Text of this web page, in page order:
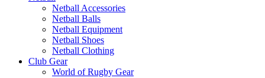
Netball Accessories
Netball Balls
Netball Equipment
Netball Shoes
Netball Clothing
Club Gear
World of Rugby Gear